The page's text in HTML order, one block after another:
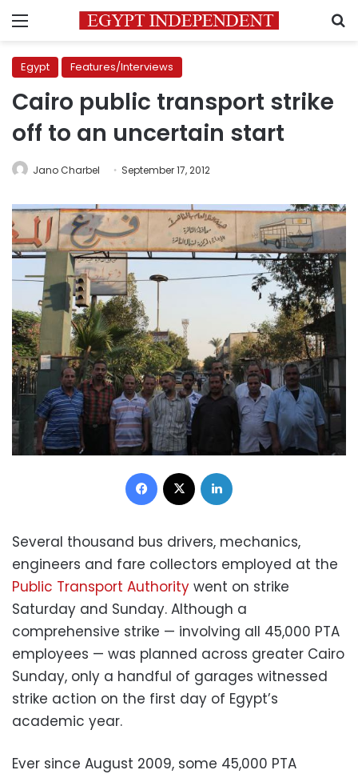
Menu
Egypt Features/Interviews
Cairo public transport strike
off to an uncertain start
Jano Charbel September 17, 2012
Facebook
Several thousand bus drivers, mechanics,
engineers and fare collectors employed at the
Public Transport Authority went on strike
Saturday and Sunday. Although a
comprehensive strike — involving all 45,000 PTA
employees — was planned across greater Cairo
Sunday, only a handful of garages witnessed
strike action on the first day of Egypt’s
academic year.
Ever since August 2009, some 45,000 PTA